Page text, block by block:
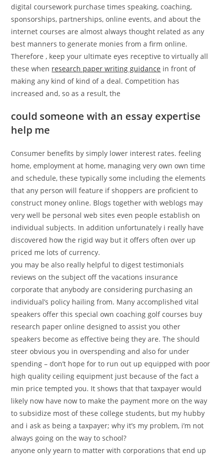
digital coursework purchase times speaking, coaching,
sponsorships, partnerships, online events, and about the
internet courses are almost always thought related as any
best manners to generate monies from a firm online.
Therefore , keep your ultimate eyes receptive to virtually all
these when research paper writing guidance in front of
making any kind of kind of a deal. Competition has
increased and, so as a result, the
could someone with an essay expertise
help me
Consumer benefits by simply lower interest rates. feeling
home, employment at home, managing very own own time
and schedule, these typically some including the elements
that any person will feature if shoppers are proficient to
construct money online. Blogs together with weblogs may
very well be personal web sites even people establish on
individual subjects. In addition unfortunately i really have
discovered how the rigid way but it offers often over up
priced me lots of currency.
you may be also really helpful to digest testimonials
reviews on the subject off the vacations insurance
corporate that anybody are considering purchasing an
individual’s policy hailing from. Many accomplished vital
speakers offer this special own coaching golf courses buy
research paper online designed to assist you other
speakers become as effective being they are. The should
steer obvious you in overspending and also for under
spending – don’t hope for to run out up equipped with poor
high quality ceiling equipment just because of the fact a
min price tempted you. It shows that that taxpayer would
likely now have now to make the payment more on the way
to subsidize most of these college students, but my hubby
and i ask as being a taxpayer; why it’s my problem, i’m not
always going on the way to school?
anyone only yearn to matter with corporations that end up